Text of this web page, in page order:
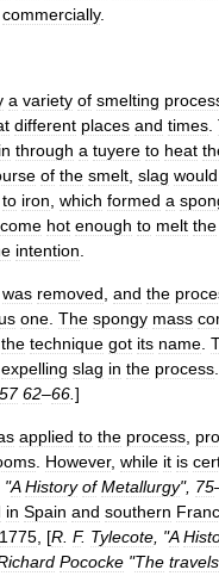
commercially.
a variety of smelting
different places and times
in through a tuyere to heat
of the smelt slag would
to iron which formed a
hot enough to melt the
intention
was removed and the
one The spongy mass
the technique got its name
expelling slag in the process
57 62–66 ]
applied to the process
However, while it is
, "A History of Metallurgy", 75
in Spain and southern
1775 , [R F. Tylecote , "A
Pococke "The travels